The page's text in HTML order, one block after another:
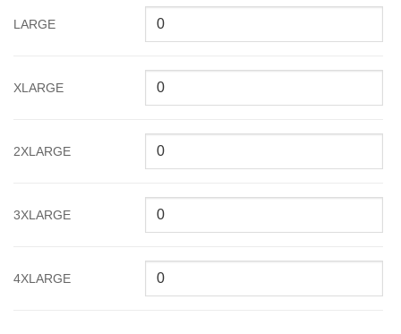
LARGE
XLARGE
2XLARGE
3XLARGE
4XLARGE